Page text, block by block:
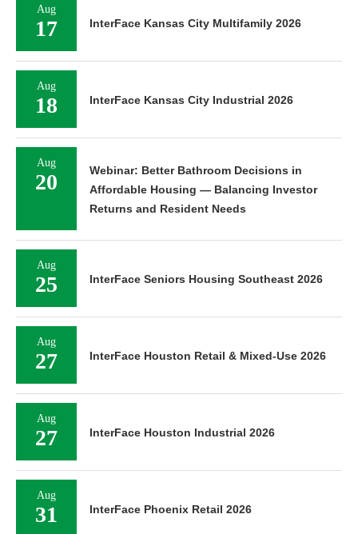
Aug
17 InterFace Kansas City Multifamily 2026
Aug
18 InterFace Kansas City Industrial 2026
Aug
20
Webinar: Better Bathroom Decisions in
Affordable Housing — Balancing Investor
Returns and Resident Needs
Aug
25 InterFace Seniors Housing Southeast 2026
Aug
27 InterFace Houston Retail & Mixed-Use 2026
Aug
27 InterFace Houston Industrial 2026
Aug
31 InterFace Phoenix Retail 2026